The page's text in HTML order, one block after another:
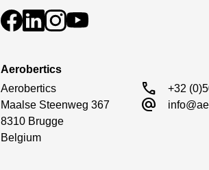
Aerobertics
Aerobertics
Maalse Steenweg 367
8310 Brugge
Belgium
call +32
alternate_email